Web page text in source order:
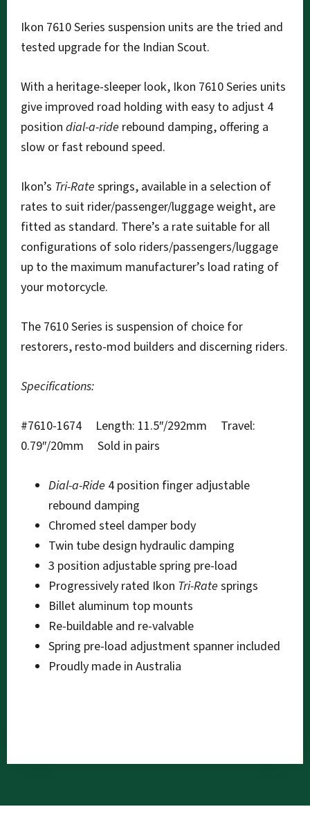
Ikon 7610 Series suspension units are the tried and
tested upgrade for the Indian Scout.
With a heritage-sleeper look, Ikon 7610 Series units
give improved road holding with easy to adjust 4
position dial-a-ride rebound damping, offering a
slow or fast rebound speed.
Ikon’s Tri-Rate springs, available in a selection of
rates to suit rider/passenger/luggage weight, are
fitted as standard. There’s a rate suitable for all
configurations of solo riders/passengers/luggage
up to the maximum manufacturer’s load rating of
your motorcycle.
The 7610 Series is suspension of choice for
restorers, resto-mod builders and discerning riders.
Specifications:
#7610-1674 Length: 11.5″/292mm Travel:
0.79″/20mm Sold in pairs
Dial-a-Ride 4 position finger adjustable
rebound damping
Chromed steel damper body
Twin tube design hydraulic damping
3 position adjustable spring pre-load
Progressively rated Ikon Tri-Rate springs
Billet aluminum top mounts
Re-buildable and re-valvable
Spring pre-load adjustment spanner included
Proudly made in Australia